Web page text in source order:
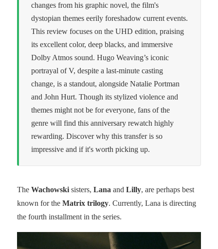
changes from his graphic novel, the film's
dystopian themes eerily foreshadow current events.
This review focuses on the UHD edition, praising
its excellent color, deep blacks, and immersive
Dolby Atmos sound. Hugo Weaving’s iconic
portrayal of V, despite a last-minute casting
change, is a standout, alongside Natalie Portman
and John Hurt. Though its stylized violence and
themes might not be for everyone, fans of the
genre will find this anniversary rewatch highly
rewarding. Discover why this transfer is so
impressive and if it's worth picking up.
The Wachowski sisters, Lana and Lilly, are perhaps best
known for the Matrix trilogy. Currently, Lana is directing
the fourth installment in the series.